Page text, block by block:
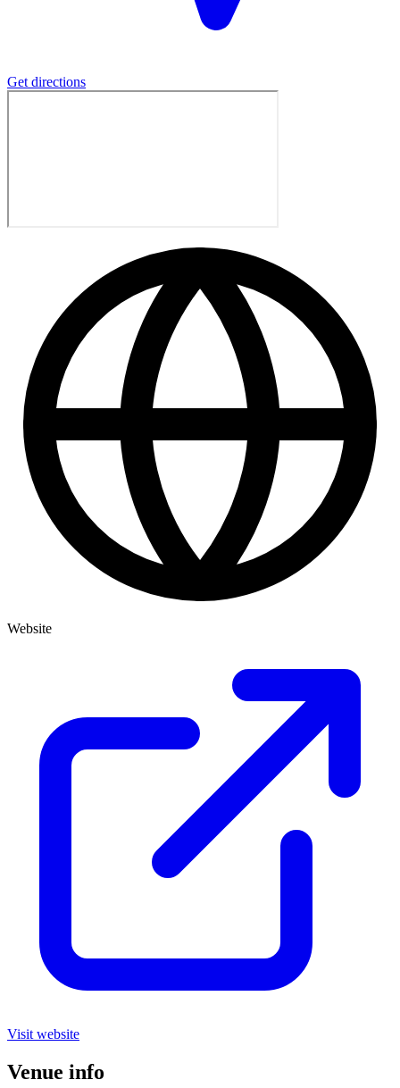
Get directions
Website
Visit website
Venue info